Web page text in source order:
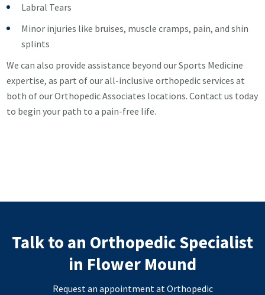
Labral Tears
Minor injuries like bruises, muscle cramps, pain, and shin
splints
We can also provide assistance beyond our Sports Medicine
expertise, as part of our all-inclusive orthopedic services at
both of our Orthopedic Associates locations. Contact us today
to begin your path to a pain-free life.
Talk to an Orthopedic Specialist
in Flower Mound
Request an appointment at Orthopedic